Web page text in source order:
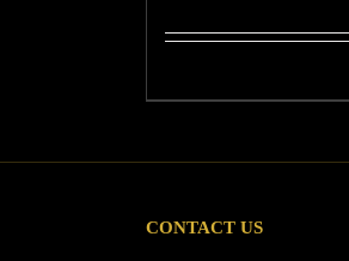
was:
is:
CONTACT US